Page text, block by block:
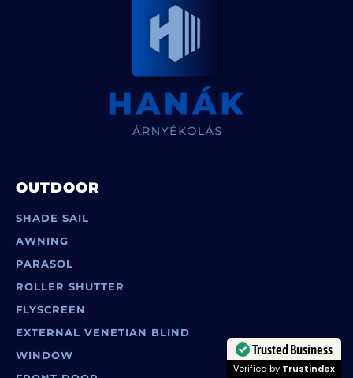
OUTDOOR
SHADE SAIL
AWNING
PARASOL
ROLLER SHUTTER
FLYSCREEN
EXTERNAL VENETIAN BLIND
WINDOW
Trusted Business